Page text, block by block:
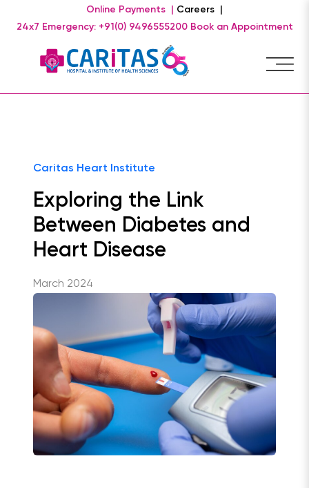
Online Payments |
Careers |
24x7 Emergency: +91(0) 9496555200 Book an Appointment
Caritas Heart Institute
Exploring the Link
Between Diabetes and
Heart Disease
March 2024